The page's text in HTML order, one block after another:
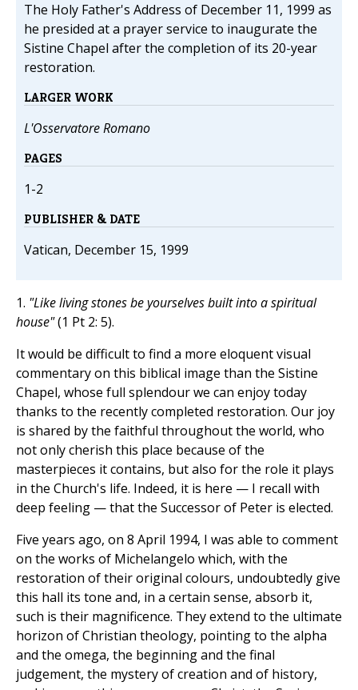
The Holy Father's Address of December 11, 1999 as
he presided at a prayer service to inaugurate the
Sistine Chapel after the completion of its 20-year
restoration.
LARGER WORK
L'Osservatore Romano
PAGES
1-2
PUBLISHER & DATE
Vatican, December 15, 1999
1. "Like living stones be yourselves built into a spiritual
house"(1 Pt 2: 5).
It would be difficult to find a more eloquent visual
commentary on this biblical image than the Sistine
Chapel, whose full splendour we can enjoy today
thanks to the recently completed restoration. Our joy
is shared by the faithful throughout the world, who
not only cherish this place because of the
masterpieces it contains, but also for the role it plays
in the Church's life. Indeed, it is here — I recall with
deep feeling — that the Successor of Peter is elected.
Five years ago, on 8 April 1994, I was able to comment
on the works of Michelangelo which, with the
restoration of their original colours, undoubtedly give
this hall its tone and, in a certain sense, absorb it,
such is their magnificence. They extend to the ultimate
horizon of Christian theology, pointing to the alpha
and the omega, the beginning and the final
judgement, the mystery of creation and of history,